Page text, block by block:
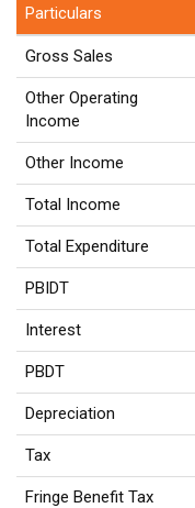
Particulars
Gross Sales
Other Operating
Income
Other Income
Total Income
Total Expenditure
PBIDT
Interest
PBDT
Depreciation
Tax
Fringe Benefit Tax